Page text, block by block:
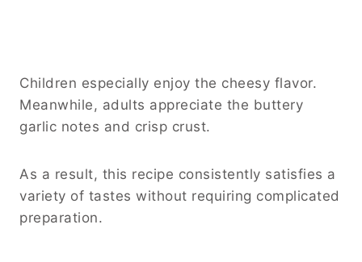
Children especially enjoy the cheesy flavor.
Meanwhile, adults appreciate the buttery
garlic notes and crisp crust.
As a result, this recipe consistently satisfies a
variety of tastes without requiring complicated
preparation.